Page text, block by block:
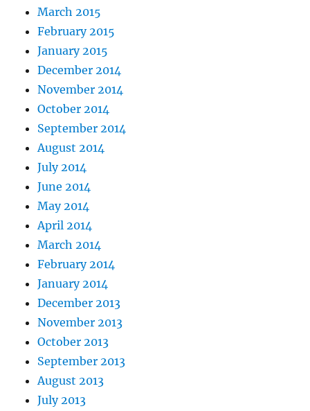
March 2015
February 2015
January 2015
December 2014
November 2014
October 2014
September 2014
August 2014
July 2014
June 2014
May 2014
April 2014
March 2014
February 2014
January 2014
December 2013
November 2013
October 2013
September 2013
August 2013
July 2013